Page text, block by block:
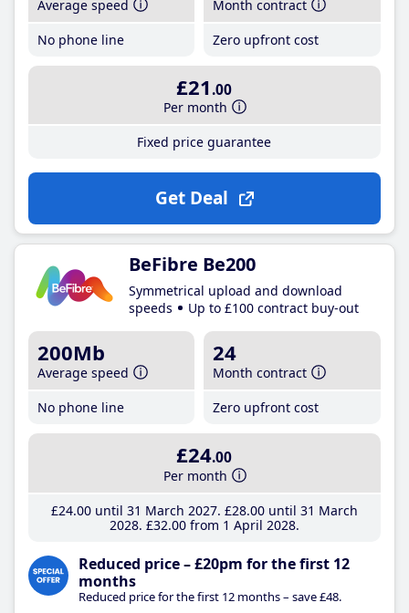
Average speed
No phone line
Month contract
Zero upfront cost
£21 .00
Per month
Fixed price guarantee
Get Deal
BeFibre Be200
Symmetrical upload and download
speeds
Up to £100 contract buy-out
200Mb
Average speed
No phone line
24
Month contract
Zero upfront cost
£24.00
Per month
£24.00until 31 March 2027 £28.00until 31 March
2028 £32.00from 1 April 2028
Reduced price – £20pm for the first 12
months
Reduced price for the first 12 months – save £48.